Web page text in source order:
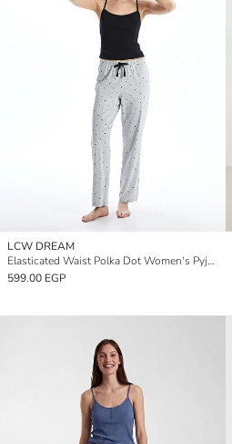
LCW DREAM
Elasticated Waist Polka Dot Women's Pyjama Bottoms
599.00 EGP